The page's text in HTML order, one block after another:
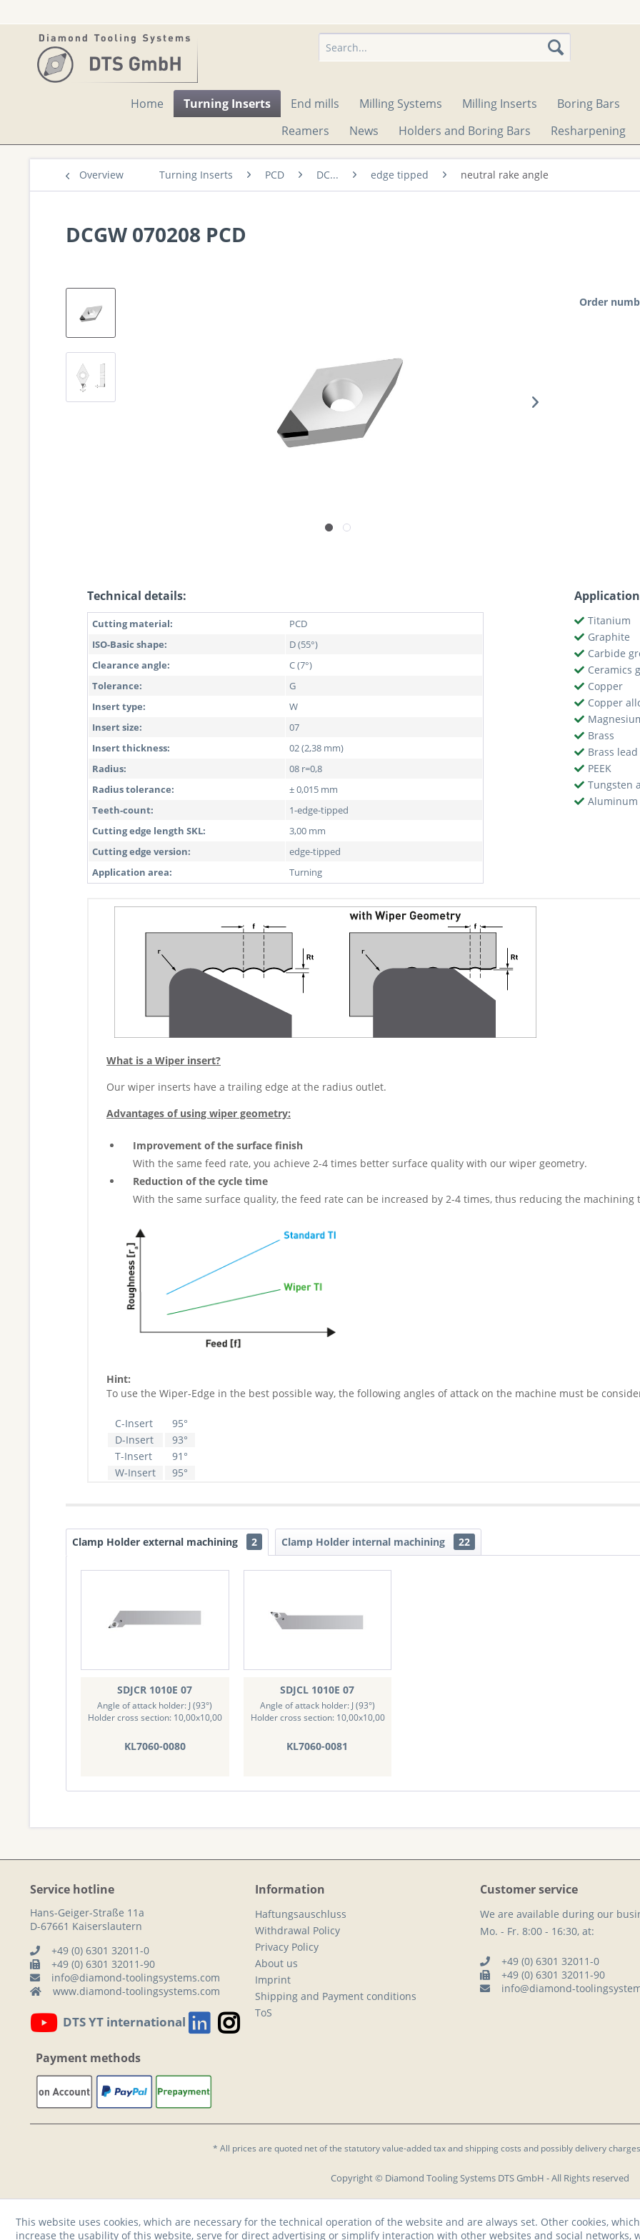
Home Turning Inserts End mills Milling Systems Milling Inserts
Boring Bars
Reamers
News Holders and Boring Bars Resharpening
Overview Turning Inserts PCD DC... edge tipped neutral rake angle
DCGW 070208 PCD
Order
Technical details:
Cutting material:
PCD
ISO-Basic shape:
D (55°)
Clearance angle:
C (7°)
Tolerance:
G
Insert type:
W
Insert size:
07
Insert thickness:
02 (2,38 mm)
Radius:
08 r=0,8
Radius tolerance:
± 0,015 mm
Teeth-count:
1-edge-tipped
Cutting edge length SKL:
3,00 mm
Cutting edge version:
edge-tipped
Application area:
Turning
Titanium
Graphite
Carbide
Ceramics
Copper
Copper
Brass
Brass
PEEK
Tungsten
Aluminum
What is a Wiper insert?
Our wiper inserts have a trailing edge at the radius outlet.
Advantages of using wiper geometry:
Improvement of the surface finish
With the same feed rate, you achieve 2-4 times better surface quality with our wiper geometry.
Reduction of the cycle time
With the same surface quality, the feed rate can be increased by 2-4 times, thus reducing the machining
Hint:
To use the Wiper-Edge in the best possible way, the following angles of attack on the machine must be
C-Insert
95°
D-Insert
93°
T-Insert
91°
W-Insert
95°
Clamp Holder external machining 2 Clamp Holder internal machining 22
SDJCR 1010E 07
Angle of attack holder: J (93°)
Holder cross section: 10,00x10,00
KL7060-0080
SDJCL 1010E 07
Angle of attack holder: J (93°)
Holder cross section: 10,00x10,00
KL7060-0081
Service hotline
Hans-Geiger-Straße 11a
D-67661 Kaiserslautern
+49 (0) 6301 32011-0
+49 (0) 6301 32011-90
info@diamond-toolingsystems.com
www.diamond-toolingsystems.com
DTS YT international
Information
Haftungsauschluss
Withdrawal Policy
Privacy Policy
About us
Imprint
Shipping and Payment conditions
ToS
Customer service
We are available during our
Mo. - Fr. 8:00 - 16:30, at:
+49 (0) 6301 32011-0
+49 (0) 6301 32011-90
info@diamond-
Payment methods
* All prices are quoted net of the statutory value-added tax andshipping costs and possibly delivery
Copyright © Diamond Tooling Systems DTS GmbH - All Rights reserved
This website uses cookies, which are necessary for the technical operation of the website and are always set. Other cookies, which
increase the usability of this website, serve for direct advertising or simplify interaction with other websites and social networks,